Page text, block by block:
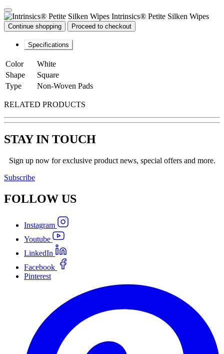
Intrinsics® Petite Silken Wipes
Continue shopping Proceed to checkout
Specifications
Color
White
Shape
Square
Type
Non-Woven Pads
RELATED PRODUCTS
STAY IN TOUCH
Sign up now for exclusive product news, special offers and more.
Subscribe
FOLLOW US
Instagram
Youtube
LinkedIn
Facebook
Pinterest